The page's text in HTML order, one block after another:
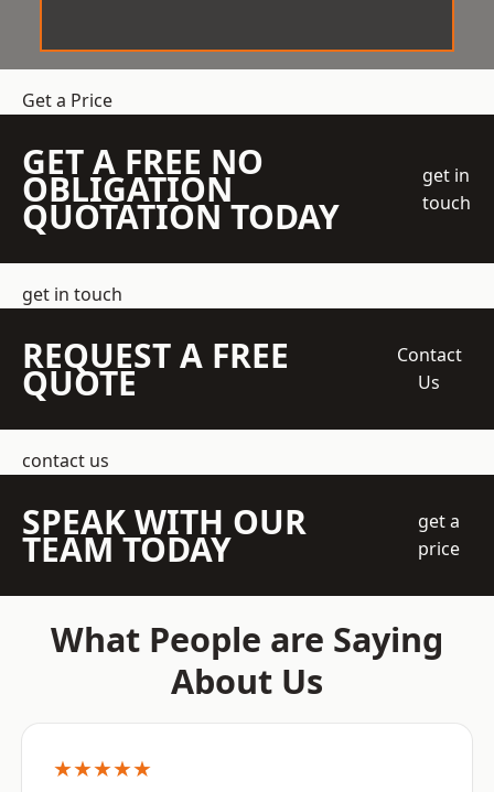
Get a Price
GET A FREE NO
OBLIGATION
QUOTATION TODAY
get in
touch
get in touch
REQUEST A FREE
QUOTE
Contact
Us
contact us
SPEAK WITH OUR
TEAM TODAY
get a
price
What People are Saying
About Us
★★★★★